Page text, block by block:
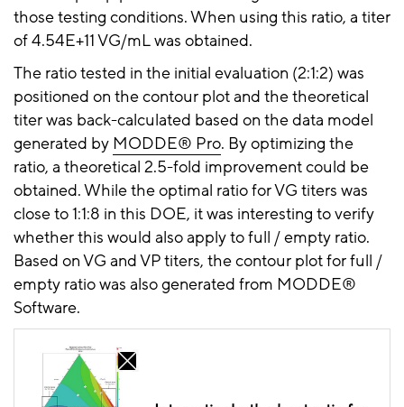
those testing conditions. When using this ratio, a titer
of 4.54E+11 VG/mL was obtained.
The ratio tested in the initial evaluation (2:1:2) was
positioned on the contour plot and the theoretical
titer was back-calculated based on the data model
generated by MODDE® Pro. By optimizing the
ratio, a theoretical 2.5-fold improvement could be
obtained. While the optimal ratio for VG titers was
close to 1:1:8 in this DOE, it was interesting to verify
whether this would also apply to full / empty ratio.
Based on VG and VP titers, the contour plot for full /
empty ratio was also generated from MODDE®
Software.